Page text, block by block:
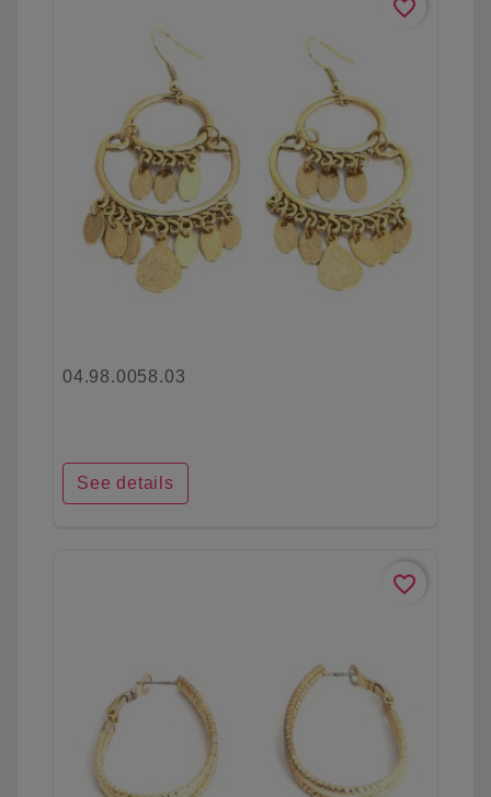
favorite_border
04.98.0058.03
See details
favorite_border